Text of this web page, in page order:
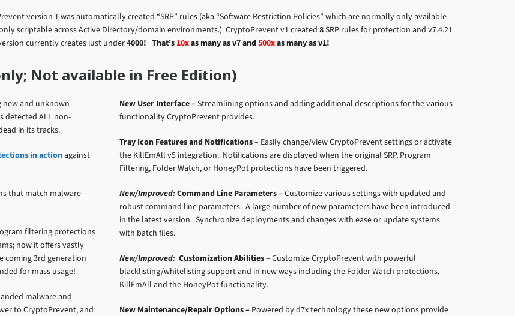
version 1 was automatically created “SRP” rules (aka “Software Restriction Policies” which are normally only available
scriptable across Active Directory/domain environments.) CryptoPrevent v1 created 8SRP rules for protection and v7.4.21
currently creates just under4000! That’s 10xas many as v7 and500xas many as v1!
Not available in Free Edition)
new and unknown
detected ALL non-
in its tracks.
in actionagainst
that match malware
filtering protections
now it offers vastly
coming 3rd generation
for mass usage!
malware and
to CryptoPrevent, and
New User Interface –Streamlining options and adding additional descriptions for the various
functionality CryptoPrevent provides.
Tray Icon Features and Notifications– Easily change/view CryptoPrevent settings or activate
the KillEmAll v5 integration. Notifications are displayed when the original SRP, Program
Filtering, Folder Watch, or HoneyPot protections have been triggered.
New/Improved:Command Line Parameters –Customize various settings with updated and
robust command line parameters. A large number of new parameters have been introduced
in the latest version. Synchronize deployments and changes with ease or update systems
with batch files.
New/Improved: Customization Abilities– Customize CryptoPrevent with powerful
blacklisting/whitelisting support and in new ways including the Folder Watch protections,
KillEmAll and the HoneyPot functionality.
New Maintenance/Repair Options – Powered by d7x technology these new options provide